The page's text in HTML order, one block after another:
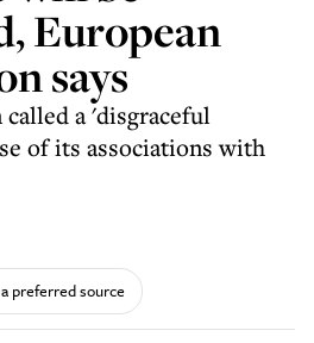
European
says
a 'disgraceful
of its associations with
preferred source